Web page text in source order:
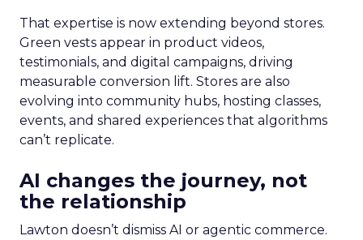
That expertise is now extending beyond stores.
Green vests appear in product videos,
testimonials, and digital campaigns, driving
measurable conversion lift. Stores are also
evolving into community hubs, hosting classes,
events, and shared experiences that algorithms
can’t replicate.
AI changes the journey, not
the relationship
Lawton doesn’t dismiss AI or agentic commerce.